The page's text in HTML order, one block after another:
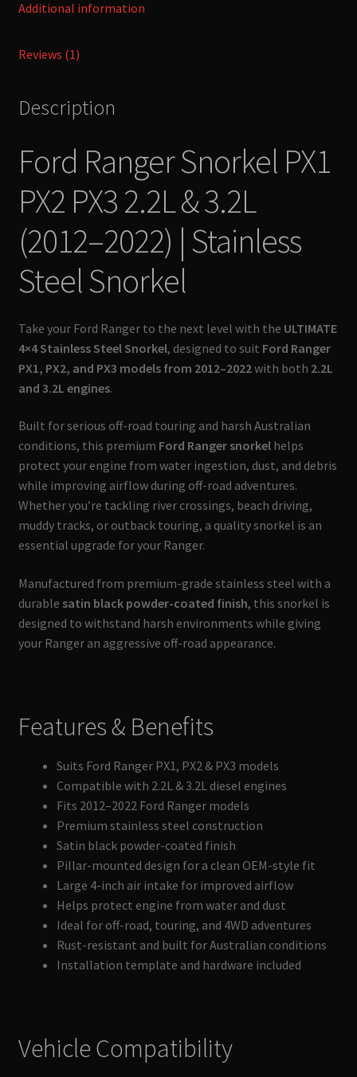
Ultimate
quantity
Additional information
Reviews (1)
Description
Ford Ranger Snorkel PX1
PX2 PX3 2.2L & 3.2L
(2012–2022) | Stainless
Steel Snorkel
Take your Ford Ranger to the next level with the ULTIMATE
4×4 Stainless Steel Snorkel, designed to suit Ford Ranger
PX1, PX2, and PX3 models from 2012–2022with both 2.2L
and 3.2L engines.
Built for serious off-road touring and harsh Australian
conditions, this premium Ford Ranger snorkelhelps
protect your engine from water ingestion, dust, and debris
while improving airflow during off-road adventures.
Whether you’re tackling river crossings, beach driving,
muddy tracks, or outback touring, a quality snorkel is an
essential upgrade for your Ranger.
Manufactured from premium-grade stainless steel with a
durable satin black powder-coated finish, this snorkel is
designed to withstand harsh environments while giving
your Ranger an aggressive off-road appearance.
Features & Benefits
Suits Ford Ranger PX1, PX2 & PX3 models
Compatible with 2.2L & 3.2L diesel engines
Fits 2012–2022 Ford Ranger models
Premium stainless steel construction
Satin black powder-coated finish
Pillar-mounted design for a clean OEM-style fit
Large 4-inch air intake for improved airflow
Helps protect engine from water and dust
Ideal for off-road, touring, and 4WD adventures
Rust-resistant and built for Australian conditions
Installation template and hardware included
Vehicle Compatibility